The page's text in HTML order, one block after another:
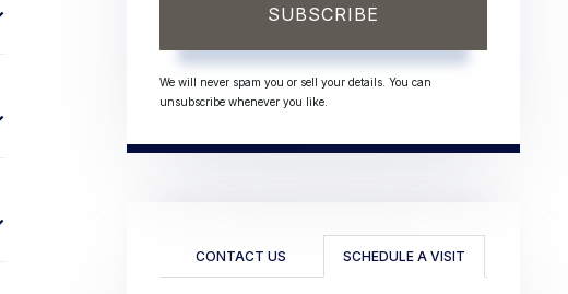
SUBSCRIBE
We will never spam you or sell your details. You can
unsubscribe whenever you like.
CONTACT US SCHEDULE A VISIT